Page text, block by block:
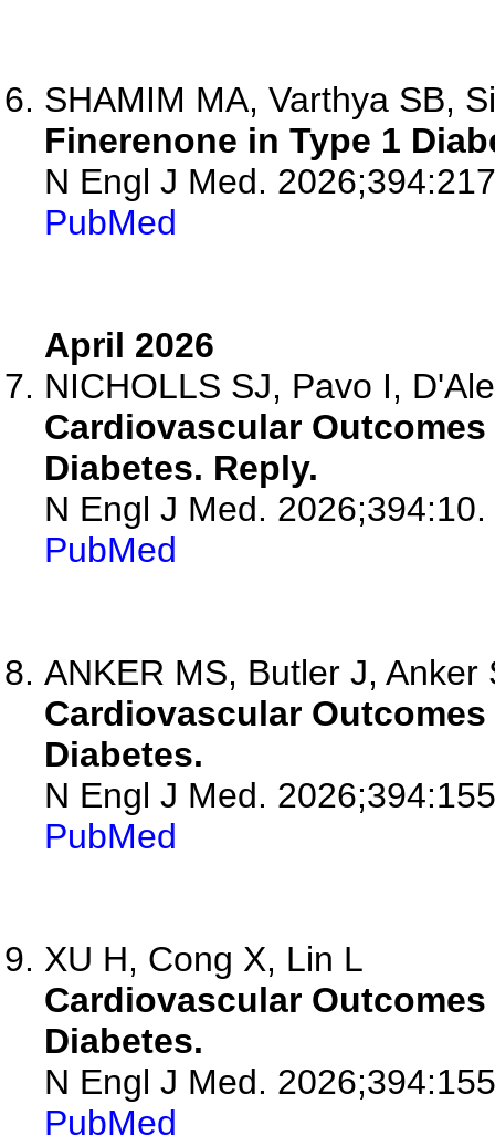
SHAMIM MA, Varthya SB,
Finerenone in Type 1
N Engl J Med.
PubMed
April 2026
NICHOLLS SJ, Pavo I,
Cardiovascular
Diabetes. Reply.
N Engl J Med. 2026;394:10.
PubMed
ANKER MS, Butler J, Anker
Cardiovascular
Diabetes.
N Engl J Med.
PubMed
XU H, Cong X, Lin L
Cardiovascular
Diabetes.
N Engl J Med.
PubMed